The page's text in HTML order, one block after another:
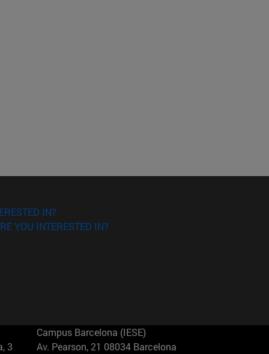
IN?
YOU INTERESTED IN?
3
Campus Barcelona (IESE)
Av. Pearson, 21 08034 Barcelona